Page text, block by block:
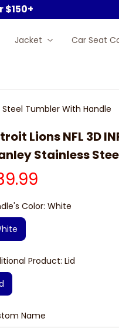
$150+
Jacket Car Seat
Tumbler With Handle
Lions NFL 3D
Stainless
Color: White
Product: Lid
Name